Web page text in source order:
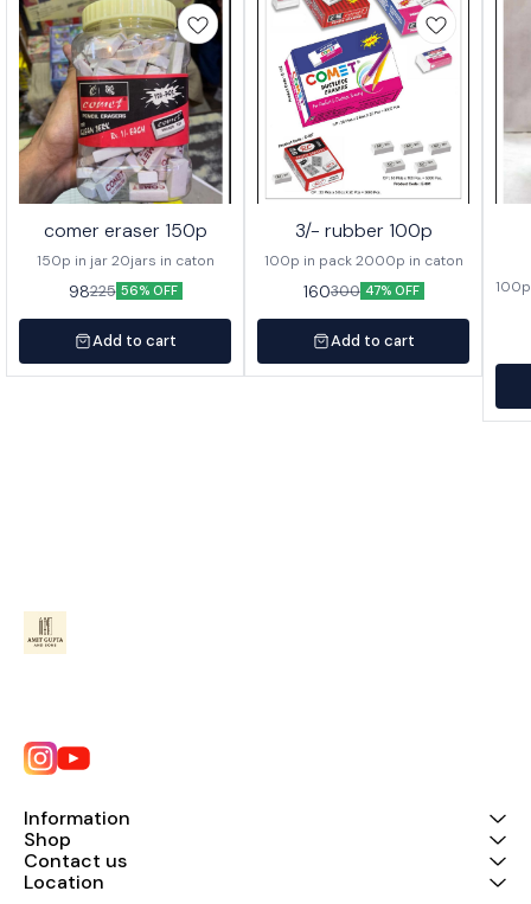
comer eraser 150p
150p in jar 20jars in caton
98225 56% OFF
Add to cart
3/- rubber 100p
100p in pack 2000p in caton
160300 47% OFF
Add to cart
Information
Shop
Contact us
Location